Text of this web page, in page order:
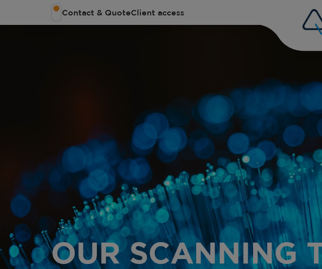
Contact & QuoteClient access
OUR SCANNING